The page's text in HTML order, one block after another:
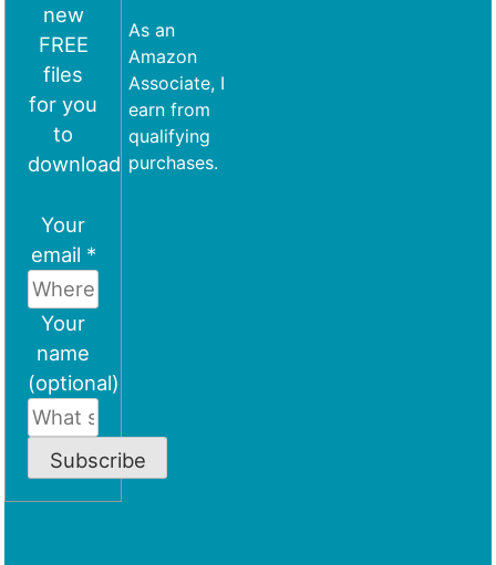
new
FREE
files
for you
to
download
Your
email *
Your
name
(optional)
Subscribe
As an
Amazon
Associate, I
earn from
qualifying
purchases.